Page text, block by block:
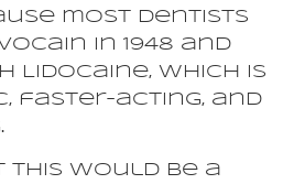
most dentists
in 1948 and
Lidocaine, which is
faster-acting, and
this would be a